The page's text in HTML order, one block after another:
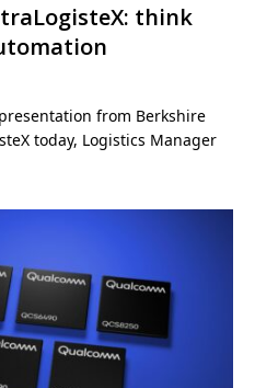
think
from Berkshire
today, Logistics Manager